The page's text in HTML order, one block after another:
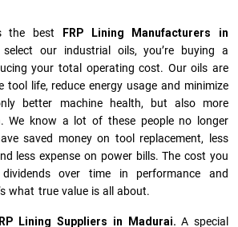
the best
FRP Lining Manufacturers in
our industrial oils, you’re buying a
your total operating cost. Our oils are
tool life, reduce energy usage and minimize
better machine health, but also more
We know a lot of these people no longer
saved money on tool replacement, less
less expense on power bills. The cost you
over time in performance and
what true value is all about.
Lining Suppliers in Madurai.A special